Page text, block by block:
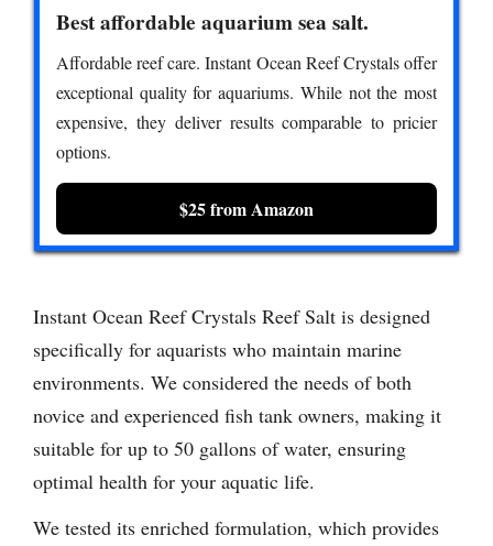
Best affordable aquarium sea salt.
Affordable reef care. Instant Ocean Reef Crystals offer
exceptional quality for aquariums. While not the most
expensive, they deliver results comparable to pricier
options.
$25 from Amazon
Instant Ocean Reef Crystals Reef Salt is designed
specifically for aquarists who maintain marine
environments. We considered the needs of both
novice and experienced fish tank owners, making it
suitable for up to 50 gallons of water, ensuring
optimal health for your aquatic life.
We tested its enriched formulation, which provides